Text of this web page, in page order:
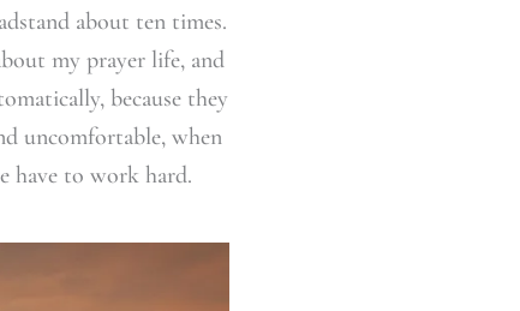
about ten times.
my prayer life, and
because they
uncomfortable, when
have to work hard.